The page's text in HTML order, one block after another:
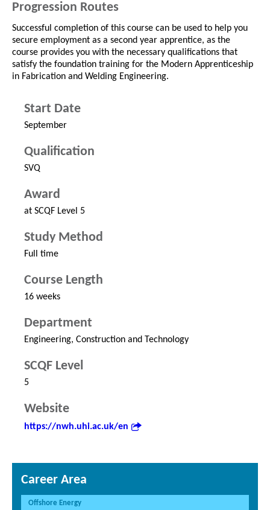
Progression Routes
Successful completion of this course can be used to help you
secure employment as a second year apprentice, as the
course provides you with the necessary qualifications that
satisfy the foundation training for the Modern Apprenticeship
in Fabrication and Welding Engineering.
Start Date
September
Qualification
SVQ
Award
at SCQF Level 5
Study Method
Full time
Course Length
16 weeks
Department
Engineering, Construction and Technology
SCQF Level
5
Website
https://nwh.uhi.ac.uk/en
Career Area
Offshore Energy